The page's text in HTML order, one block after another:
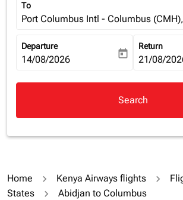
To
Port Columbus Intl - Columbus
Departure
fc-booking-departure-date-aria-label
14/08/2026 today
Return
fc-
21/08/
Search
Home Kenya Airways flights
States
Abidjan to Columbus